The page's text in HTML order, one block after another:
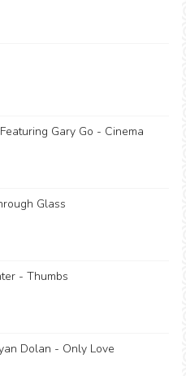
Gary Go - Cinema
Glass
- Thumbs
Dolan - Only Love